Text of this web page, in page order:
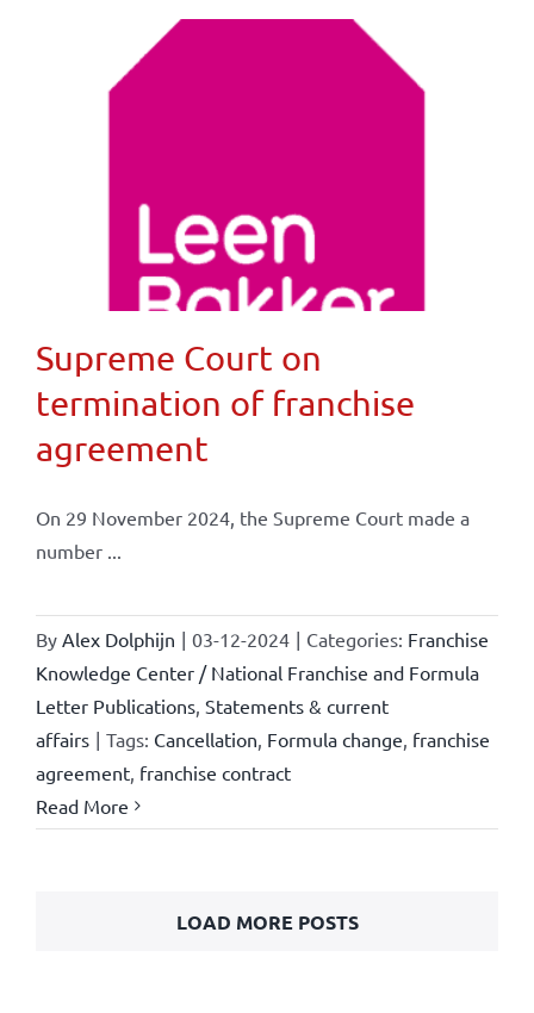
Supreme Court on
termination of franchise
agreement
On 29 November 2024, the Supreme Court made a
number ...
By Alex Dolphijn | 03-12-2024 | Categories: Franchise
Knowledge Center / National Franchise and Formula
Letter Publications, Statements & current
affairs | Tags: Cancellation Formula change franchise
agreement, franchise contract
Read More
LOAD MORE POSTS